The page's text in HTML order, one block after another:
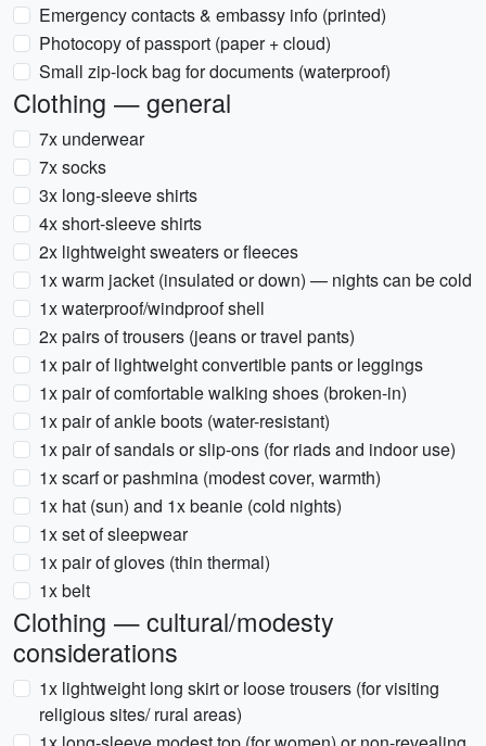
Emergency contacts & embassy info (printed)
Photocopy of passport (paper + cloud)
Small zip-lock bag for documents (waterproof)
Clothing — general
7x underwear
7x socks
3x long-sleeve shirts
4x short-sleeve shirts
2x lightweight sweaters or fleeces
1x warm jacket (insulated or down) — nights can be cold
1x waterproof/windproof shell
2x pairs of trousers (jeans or travel pants)
1x pair of lightweight convertible pants or leggings
1x pair of comfortable walking shoes (broken-in)
1x pair of ankle boots (water-resistant)
1x pair of sandals or slip-ons (for riads and indoor use)
1x scarf or pashmina (modest cover, warmth)
1x hat (sun) and 1x beanie (cold nights)
1x set of sleepwear
1x pair of gloves (thin thermal)
1x belt
Clothing — cultural/modesty
considerations
1x lightweight long skirt or loose trousers (for visiting
religious sites/ rural areas)